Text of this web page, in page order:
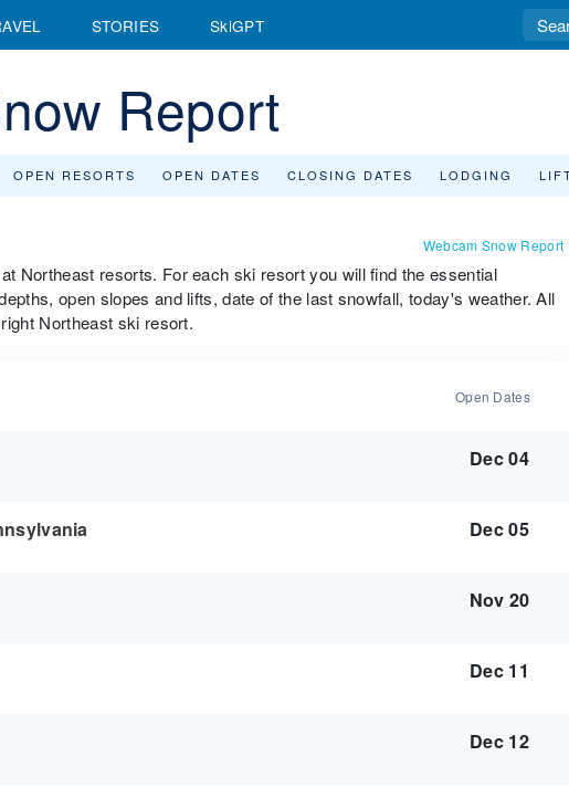
STORIES SkiGPT
Report
OPEN RESORTS OPEN DATES CLOSING DATES LODGING
Webcam Snow Report
Northeast resorts. For each ski resort you will find the essential
open slopes and lifts, date of the last snowfall, today's weather. All
Northeast ski resort.
Open Dates
Dec 04
Dec 05
Nov 20
Dec 11
Dec 12